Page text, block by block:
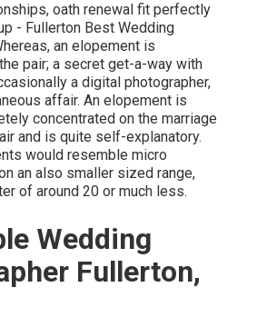
oath renewal fit perfectly
- Fullerton Best Wedding
an elopement is
pair; a secret get-a-way with
a digital photographer,
affair. An elopement is
concentrated on the marriage
and is quite self-explanatory.
would resemble micro
an also smaller sized range,
of around 20 or much less.
Wedding
Fullerton,